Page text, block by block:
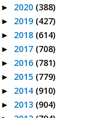
► 2020 (388)
► 2019 (427)
► 2018 (614)
► 2017 (708)
► 2016 (781)
► 2015 (779)
► 2014 (910)
► 2013 (904)